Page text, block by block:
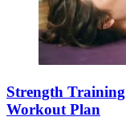
Strength
Workout Plan